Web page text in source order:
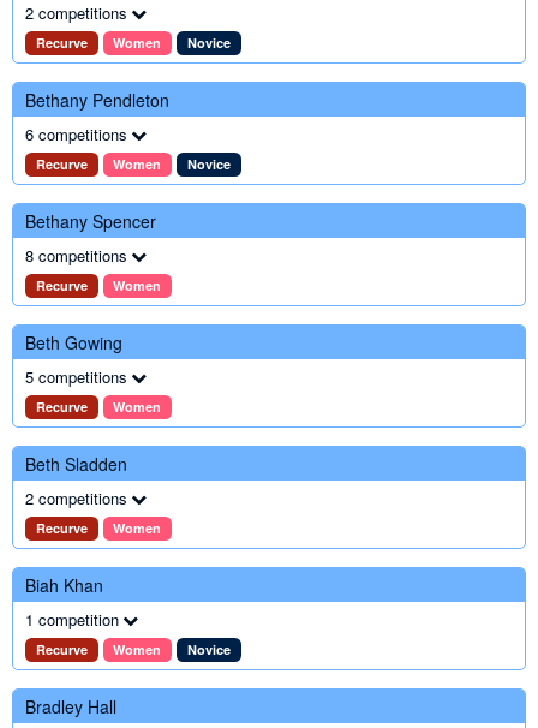
2 competitions
Recurve Women Novice
Bethany Pendleton
6 competitions
Recurve Women Novice
Bethany Spencer
8 competitions
Recurve Women
Beth Gowing
5 competitions
Recurve Women
Beth Sladden
2 competitions
Recurve Women
Biah Khan
1 competition
Recurve Women Novice
Bradley Hall